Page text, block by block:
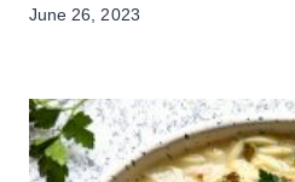
June 26, 2023